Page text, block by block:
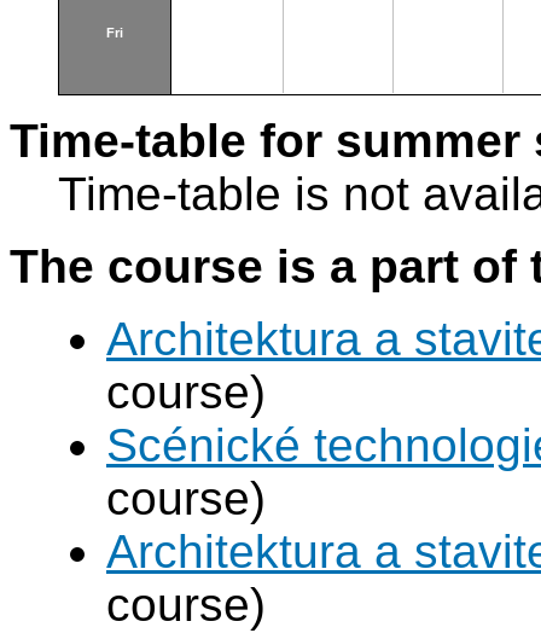
Fri
Time-table for summer
Time-table is not
The course is a part
Architektura a
course)
Scénické
course)
Architektura a
course)